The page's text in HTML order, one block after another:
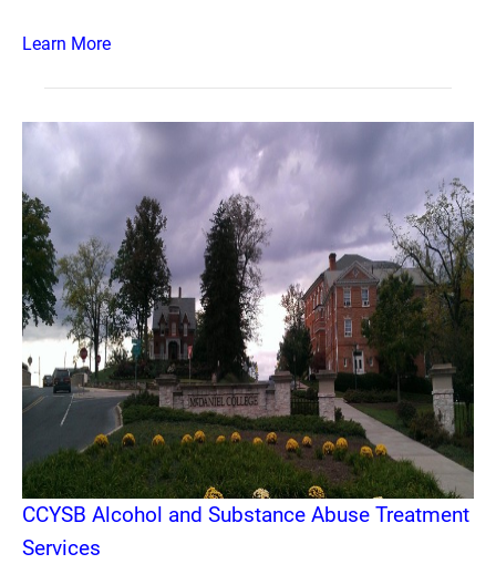
Learn More
CCYSB Alcohol and Substance Abuse Treatment
Services